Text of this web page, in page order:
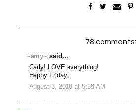
78 comments:
~amy~ said...
Carly! LOVE everything!
Happy Friday!
August 3, 2018 at 5:39 AM